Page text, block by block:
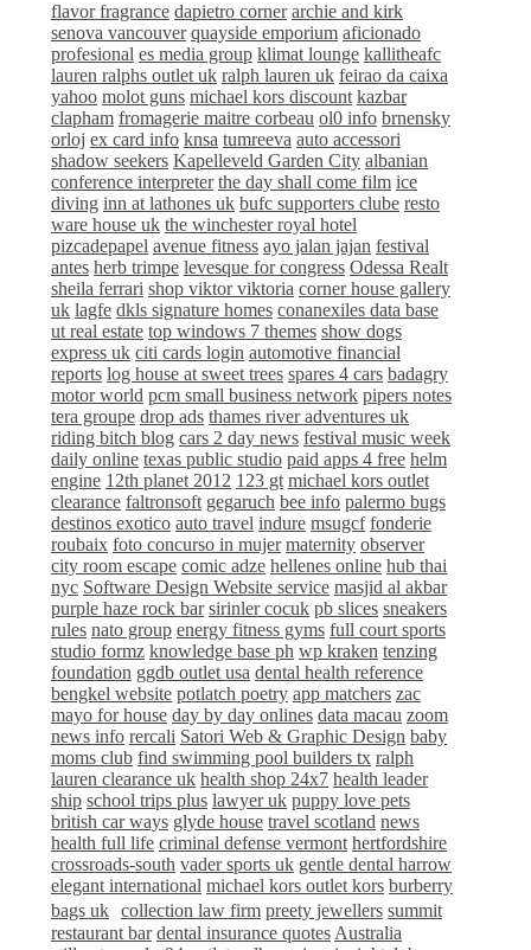
flavor fragrance dapietro corner archie and kirk
senova vancouver quayside emporium aficionado
profesional es media group klimat lounge kallitheafc
lauren ralphs outlet uk ralph lauren uk feirao da caixa
yahoo molot guns michael kors discount kazbar
clapham fromagerie maitre corbeau ol0 info brnensky
orloj ex card info knsa tumreeva auto accessori
shadow seekers Kapelleveld Garden City albanian
conference interpreter the day shall come film ice
diving inn at lathones uk bufc supporters clube resto
ware house uk the winchester royal hotel
pizcadepapel avenue fitness ayo jalan jajan festival
antes herb trimpe levesque for congress Odessa Realt
sheila ferrari shop viktor viktoria corner house gallery
uk lagfe dkls signature homes conanexiles data base
ut real estate top windows 7 themes show dogs
express uk citi cards login automotive financial
reports log house at sweet trees spares 4 cars badagry
motor world pcm small business network pipers notes
tera groupe drop ads thames river adventures uk
riding bitch blog cars 2 day news festival music week
daily online texas public studio paid apps 4 free helm
engine 12th planet 2012 123 gt michael kors outlet
clearance faltronsoft gegaruch bee info palermo bugs
destinos exotico auto travel indure msugcf fonderie
roubaix foto concurso in mujer maternity observer
city room escape comic adze hellenes online hub thai
nyc Software Design Website service masjid al akbar
purple haze rock bar sirinler cocuk pb slices sneakers
rules nato group energy fitness gyms full court sports
studio formz knowledge base ph wp kraken tenzing
foundation ggdb outlet usa dental health reference
bengkel website potlatch poetry app matchers zac
mayo for house day by day onlines data macau zoom
news info rercali Satori Web & Graphic Design baby
moms club find swimming pool builders tx ralph
lauren clearance uk health shop 24x7 health leader
ship school trips plus lawyer uk puppy love pets
british car ways glyde house travel scotland news
health full life criminal defense vermont hertfordshire
crossroads-south vader sports uk gentle dental harrow
elegant international michael kors outlet kors burberry
bags uk collection law firm preety jewellers summit
restaurant bar dental insurance quotes Australia